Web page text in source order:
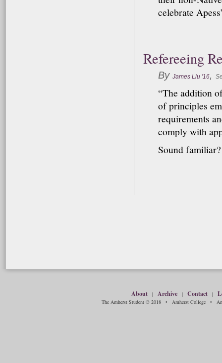
celebrate
Refereeing
By James Liu '16,
“The addition
of principles
requirements
comply with
Sound
About| Archive| Contact|
The Amherst Student © 2018 • Amherst College •